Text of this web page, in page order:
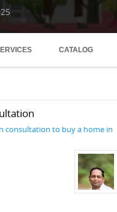
CATALOG
consultation to buy a home in